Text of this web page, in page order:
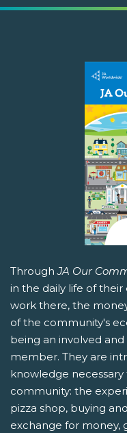
ThroughJA Our
in the daily life of
work there, the
of the community's
being an involved
member. They are
knowledge
community: the
pizza shop, buying
exchange for money,